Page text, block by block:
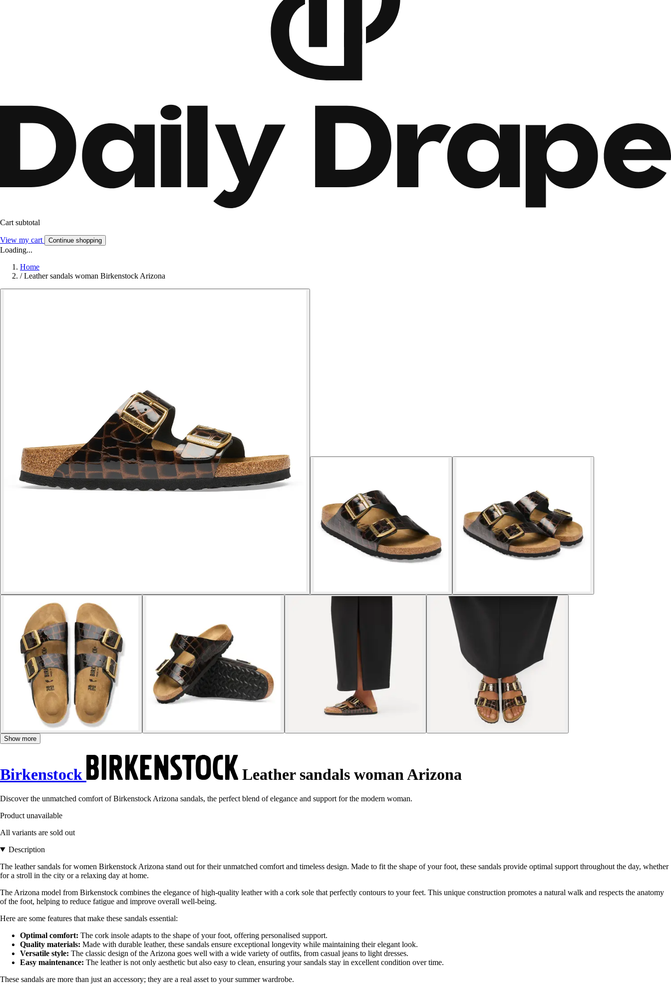
Cart subtotal
View my cart Continue shopping
Loading...
Home
/ Leather sandals woman Birkenstock Arizona
Show more
Birkenstock Leather sandals woman Arizona
Discover the unmatched comfort of Birkenstock Arizona sandals, the perfect blend of elegance and support for the modern woman.
Product unavailable
All variants are sold out
Description
The leather sandals for women Birkenstock Arizona stand out for their unmatched comfort and timeless design. Made to fit the shape of your foot, these sandals provide optimal support throughout the day, whether
for a stroll in the city or a relaxing day at home.
The Arizona model from Birkenstock combines the elegance of high-quality leather with a cork sole that perfectly contours to your feet. This unique construction promotes a natural walk and respects the anatomy
of the foot, helping to reduce fatigue and improve overall well-being.
Here are some features that make these sandals essential:
Optimal comfort: The cork insole adapts to the shape of your foot, offering personalised support.
Quality materials: Made with durable leather, these sandals ensure exceptional longevity while maintaining their elegant look.
Versatile style: The classic design of the Arizona goes well with a wide variety of outfits, from casual jeans to light dresses.
Easy maintenance: The leather is not only aesthetic but also easy to clean, ensuring your sandals stay in excellent condition over time.
These sandals are more than just an accessory; they are a real asset to your summer wardrobe.